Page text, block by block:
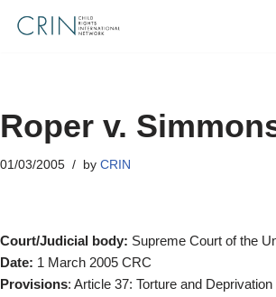
Roper v.
01/03/2005 by CRIN
Court/Judicial body: Supreme Court of the
Date: 1 March 2005 CRC
Provisions: Article 37: Torture and